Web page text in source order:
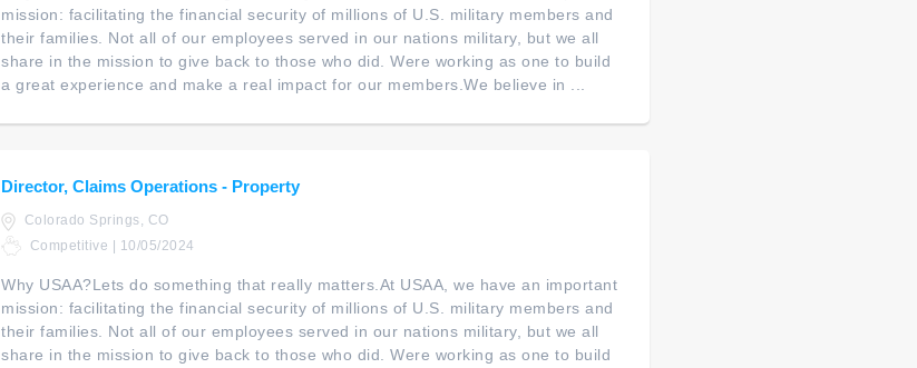
mission: facilitating the financial security of millions of U.S. military members and
their families. Not all of our employees served in our nations military, but we all
share in the mission to give back to those who did. Were working as one to build
a great experience and make a real impact for our members.We believe in ...
Director, Claims Operations - Property
Colorado Springs, CO
Competitive | 10/05/2024
Why USAA?Lets do something that really matters.At USAA, we have an important
mission: facilitating the financial security of millions of U.S. military members and
their families. Not all of our employees served in our nations military, but we all
share in the mission to give back to those who did. Were working as one to build